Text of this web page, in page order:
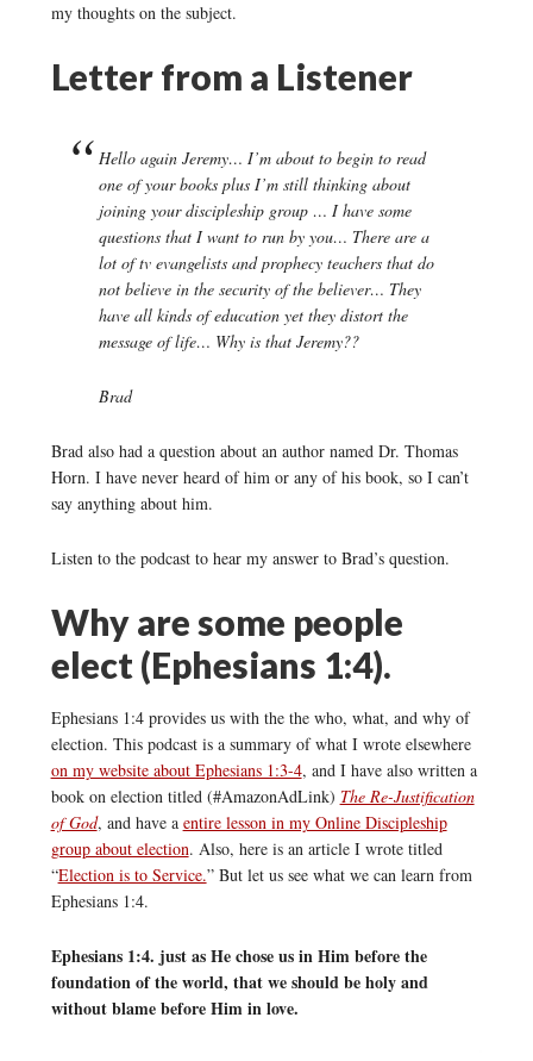
my thoughts on the subject.
Letter from a Listener
Hello again Jeremy… I’m about to begin to read
one of your books plus I’m still thinking about
joining your discipleship group … I have some
questions that I want to run by you… There are a
lot of tv evangelists and prophecy teachers that do
not believe in the security of the believer… They
have all kinds of education yet they distort the
message of life… Why is that Jeremy??
Brad
Brad also had a question about an author named Dr. Thomas
Horn. I have never heard of him or any of his book, so I can’t
say anything about him.
Listen to the podcast to hear my answer to Brad’s question.
Why are some people
elect (Ephesians 1:4).
Ephesians 1:4 provides us with the the who, what, and why of
election. This podcast is a summary of what I wrote elsewhere
on my website about Ephesians 1:3-4, and I have also written a
book on election titled (#AmazonAdLink) The Re-Justification
of God, and have a entire lesson in my Online Discipleship
group about election. Also, here is an article I wrote titled
“Election is to Service.” But let us see what we can learn from
Ephesians 1:4.
Ephesians 1:4. just as He chose us in Him before the
foundation of the world, that we should be holy and
without blame before Him in love.